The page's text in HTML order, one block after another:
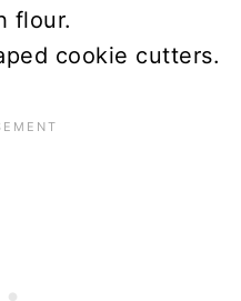
flour.
cookie cutters.